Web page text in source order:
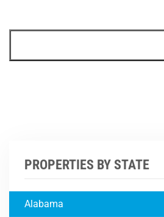
PROPERTIES BY STATE
Alabama